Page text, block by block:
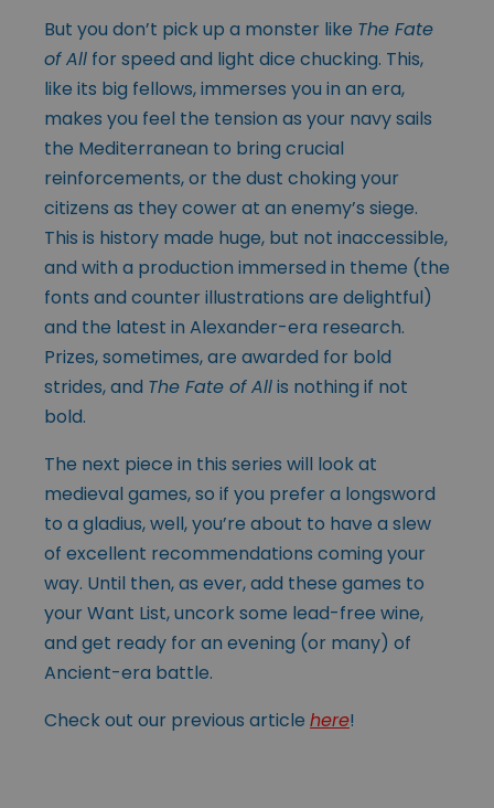
But you don’t pick up a monster like The Fate
of All for speed and light dice chucking. This,
like its big fellows, immerses you in an era,
makes you feel the tension as your navy sails
the Mediterranean to bring crucial
reinforcements, or the dust choking your
citizens as they cower at an enemy’s siege.
This is history made huge, but not inaccessible,
and with a production immersed in theme (the
fonts and counter illustrations are delightful)
and the latest in Alexander-era research.
Prizes, sometimes, are awarded for bold
strides, and The Fate of Allis nothing if not
bold.
The next piece in this series will look at
medieval games, so if you prefer a longsword
to a gladius, well, you’re about to have a slew
of excellent recommendations coming your
way. Until then, as ever, add these games to
your Want List, uncork some lead-free wine,
and get ready for an evening (or many) of
Ancient-era battle.
Check out our previous article here!